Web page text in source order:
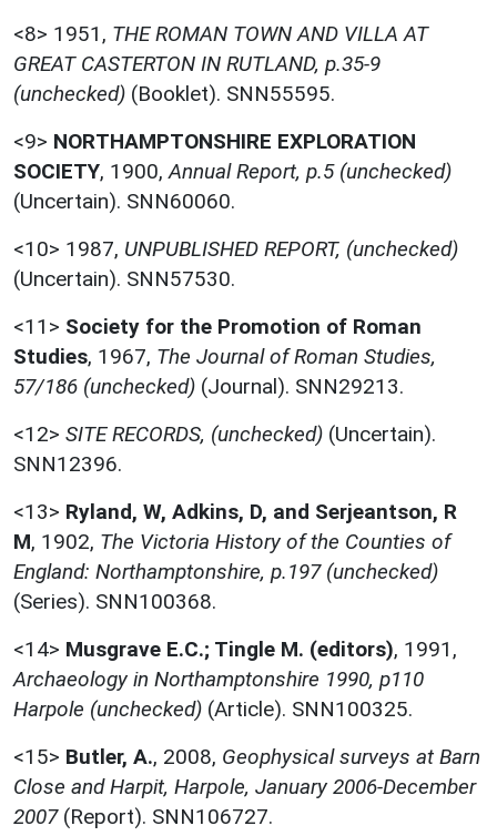
<8> 1951, THE ROMAN TOWN AND VILLA AT
GREAT CASTERTON IN RUTLAND, p.35-9
(unchecked) (Booklet). SNN55595.
<9> NORTHAMPTONSHIRE EXPLORATION
SOCIETY, 1900, Annual Report, p.5 (unchecked)
(Uncertain). SNN60060.
<10> 1987, UNPUBLISHED REPORT, (unchecked)
(Uncertain). SNN57530.
<11> Society for the Promotion of Roman
Studies, 1967, The Journal of Roman Studies,
57/186 (unchecked) (Journal). SNN29213.
<12> SITE RECORDS, (unchecked) (Uncertain).
SNN12396.
<13> Ryland, W, Adkins, D, and Serjeantson, R
M, 1902, The Victoria History of the Counties of
England: Northamptonshire, p.197 (unchecked)
(Series). SNN100368.
<14> Musgrave E.C.; Tingle M. (editors), 1991,
Archaeology in Northamptonshire 1990, p110
Harpole (unchecked) (Article). SNN100325.
<15> Butler, A., 2008, Geophysical surveys at Barn
Close and Harpit, Harpole, January 2006-December
2007(Report). SNN106727.